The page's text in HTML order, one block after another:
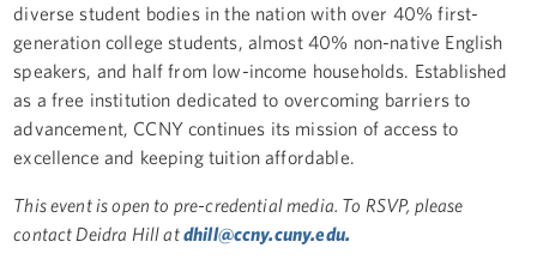
diverse student bodies in the nation with over 40% first-
generation college students, almost 40% non-native English
speakers, and half from low-income households. Established
as a free institution dedicated to overcoming barriers to
advancement, CCNY continues its mission of access to
excellence and keeping tuition affordable.
This event is open to pre-credential media. To RSVP, please
contact Deidra Hill atdhill@ccny.cuny.edu.